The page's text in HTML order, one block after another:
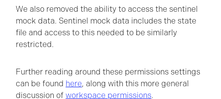
We also removed the ability to access the sentinel
mock data. Sentinel mock data includes the state
file and access to this needed to be similarly
restricted.
Further reading around these permissions settings
can be found here, along with this more general
discussion of workspace permissions.